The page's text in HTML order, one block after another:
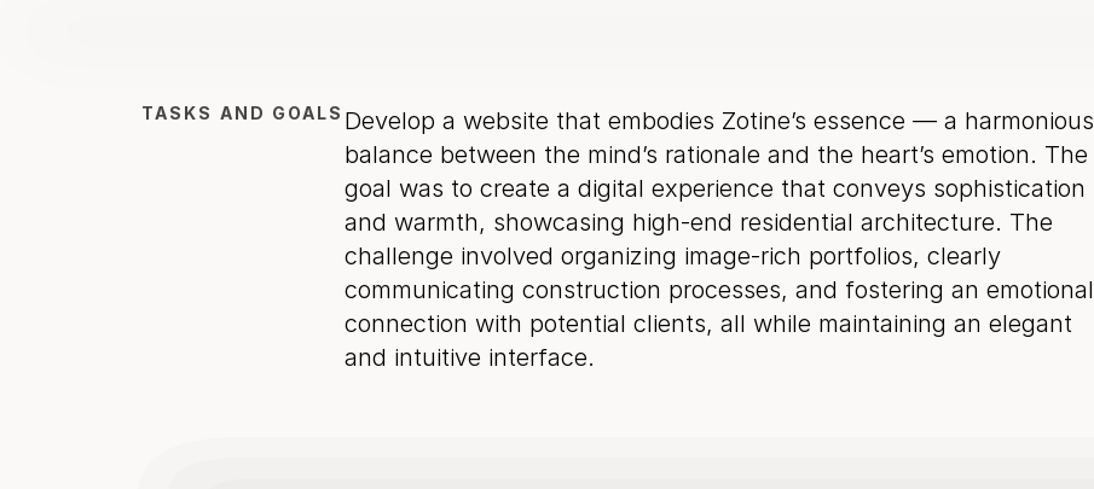
TASKS AND GOALS Develop a website that embodies Zotine’s essence — a harmonious
balance between the mind’s rationale and the heart’s emotion. The
goal was to create a digital experience that conveys sophistication
and warmth, showcasing high-end residential architecture. The
challenge involved organizing image-rich portfolios, clearly
communicating construction processes, and fostering an emotional
connection with potential clients, all while maintaining an elegant
and intuitive interface.